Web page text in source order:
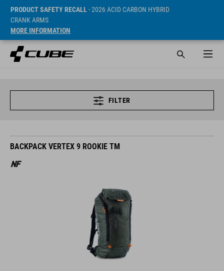
PRODUCT SAFETY RECALL- 2026 ACID CARBON HYBRID
CRANK ARMS
MORE INFORMATION
FILTER
BACKPACK VERTEX 9 ROOKIE TM